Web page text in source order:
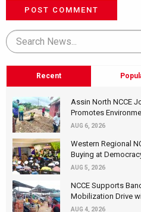
POST COMMENT
Recent
Assin North NCCE
Promotes
AUG 6, 2026
Western Regional
Buying at
AUG 5, 2026
NCCE Supports
Mobilization Drive
AUG 4, 2026